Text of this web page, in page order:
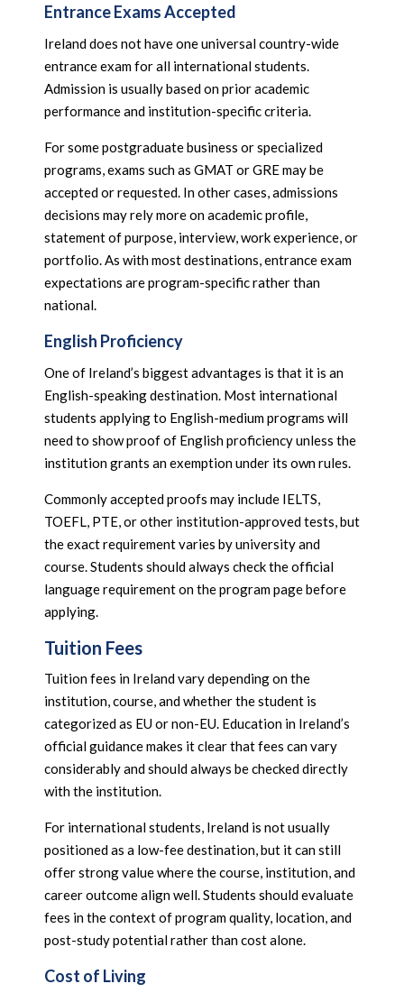
Entrance Exams Accepted
Ireland does not have one universal country-wide
entrance exam for all international students.
Admission is usually based on prior academic
performance and institution-specific criteria.
For some postgraduate business or specialized
programs, exams such as GMAT or GRE may be
accepted or requested. In other cases, admissions
decisions may rely more on academic profile,
statement of purpose, interview, work experience, or
portfolio. As with most destinations, entrance exam
expectations are program-specific rather than
national.
English Proficiency
One of Ireland’s biggest advantages is that it is an
English-speaking destination. Most international
students applying to English-medium programs will
need to show proof of English proficiency unless the
institution grants an exemption under its own rules.
Commonly accepted proofs may include IELTS,
TOEFL, PTE, or other institution-approved tests, but
the exact requirement varies by university and
course. Students should always check the official
language requirement on the program page before
applying.
Tuition Fees
Tuition fees in Ireland vary depending on the
institution, course, and whether the student is
categorized as EU or non-EU. Education in Ireland’s
official guidance makes it clear that fees can vary
considerably and should always be checked directly
with the institution.
For international students, Ireland is not usually
positioned as a low-fee destination, but it can still
offer strong value where the course, institution, and
career outcome align well. Students should evaluate
fees in the context of program quality, location, and
post-study potential rather than cost alone.
Cost of Living